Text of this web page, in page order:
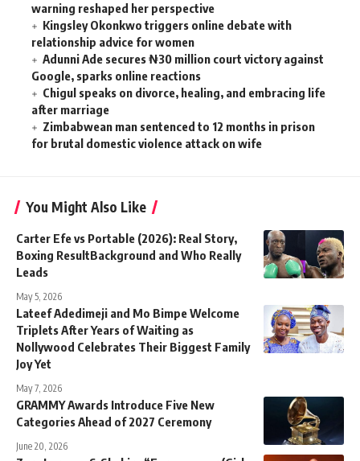
warning reshaped her perspective
Kingsley Okonkwo triggers online debate with
relationship advice for women
Adunni Ade secures ₦30 million court victory against
Google, sparks online reactions
Chigul speaks on divorce, healing, and embracing life
after marriage
Zimbabwean man sentenced to 12 months in prison
for brutal domestic violence attack on wife
You Might Also Like
Carter Efe vs Portable (2026): Real Story,
Boxing ResultBackground and Who Really
Leads
May 5, 2026
Lateef Adedimeji and Mo Bimpe Welcome
Triplets After Years of Waiting as
Nollywood Celebrates Their Biggest Family
Joy Yet
May 7, 2026
GRAMMY Awards Introduce Five New
Categories Ahead of 2027 Ceremony
June 20, 2026